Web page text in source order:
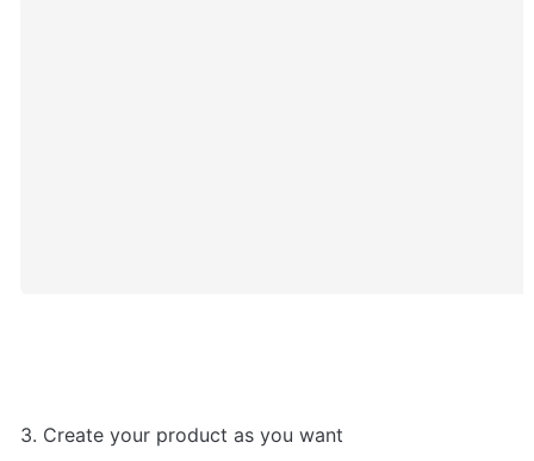
3. Create your product as you want